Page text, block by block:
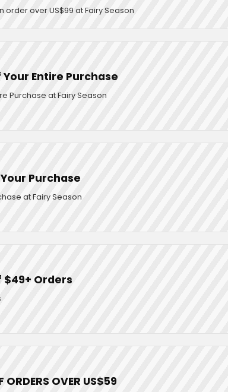
order over US$99 at Fairy Season
Your Entire Purchase
Purchase at Fairy Season
Purchase
at Fairy Season
$49+ Orders
ORDERS OVER US$59